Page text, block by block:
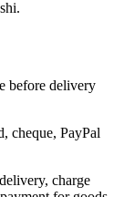
before delivery
cheque, PayPal
charge